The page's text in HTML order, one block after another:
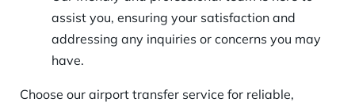
assist you, ensuring your satisfaction and
addressing any inquiries or concerns you may
have.
Choose our airport transfer service for reliable,